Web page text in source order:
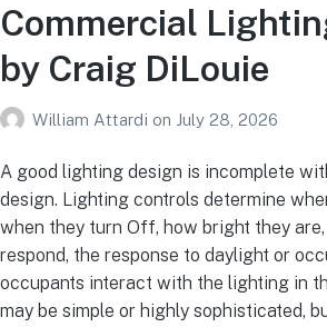
Commercial
by Craig DiLouie
William Attardi on July 28, 2026
A good lighting design is incomplete
design. Lighting controls determine
when they turn Off, how bright they
respond, the response to daylight or
occupants interact with the lighting in
may be simple or highly sophisticated,